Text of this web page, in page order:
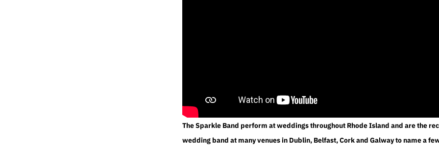
The Sparkle Band perform at weddings throughout Rhode Island and are the
wedding band at many venues in Dublin, Belfast, Cork and Galway to name a